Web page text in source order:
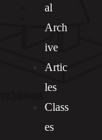
al
Arch
ive
Artic
les
Class
es